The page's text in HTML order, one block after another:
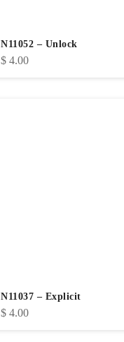
N11052 – Unlock
$ 4.00
N11037 – Explicit
$ 4.00